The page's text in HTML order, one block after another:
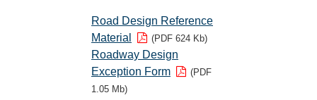
Road Design Reference
Material
(PDF 624 Kb)
Roadway Design
Exception Form
(PDF
1.05 Mb)